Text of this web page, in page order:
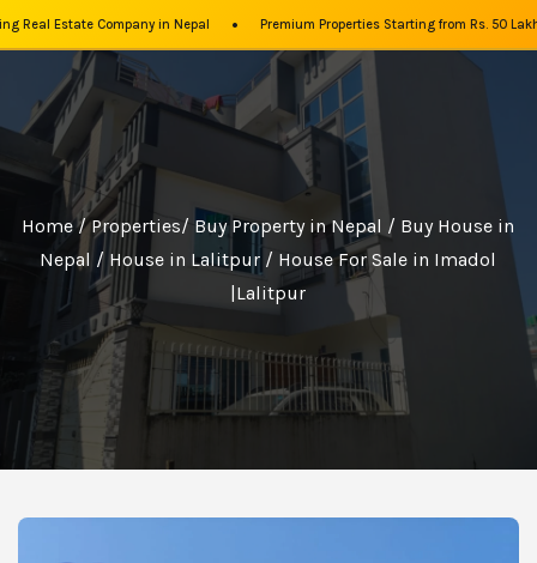
Real Estate Company in Nepal Premium Properties Starting from Rs. 50 Lakhs
Home/Properties/ Buy Property in Nepal / Buy House in
Nepal / House in Lalitpur / House For Sale in Imadol
|Lalitpur